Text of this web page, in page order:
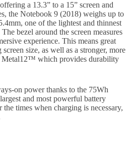
a 13.3” to a 15” screen and
the Notebook 9 (2018) weighs up to
one of the lightest and thinnest
bezel around the screen measures
experience. This means great
size, as well as a stronger, more
Metal12™ which provides durability
on power thanks to the 75Wh
and most powerful battery
times when charging is necessary,